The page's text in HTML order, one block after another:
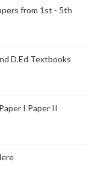
from 1st - 5th
D.Ed Textbooks
I Paper II